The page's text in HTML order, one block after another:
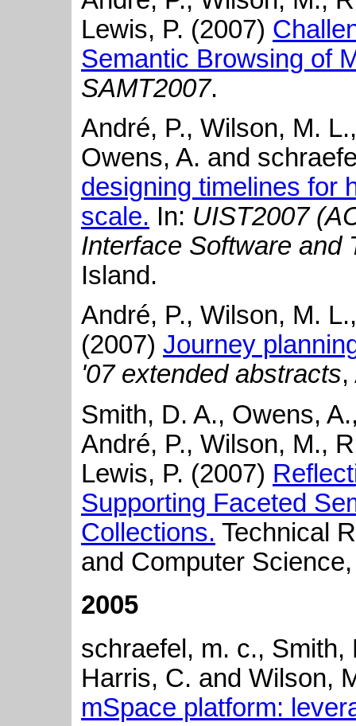
Lewis, P. (2007)
Semantic Browsing of
SAMT2007.
André, P., Wilson, M.
Owens, A. and
designing timelines for
scale. In: UIST2007
Interface Software and
Island.
André, P., Wilson, M.
(2007) Journey
'07 extended abstracts
Smith, D. A., Owens,
André, P., Wilson, M.,
Lewis, P. (2007)
Supporting Faceted
Collections. Technical
and Computer
2005
schraefel, m. c.,
Harris, C. and Wilson,
mSpace platform: